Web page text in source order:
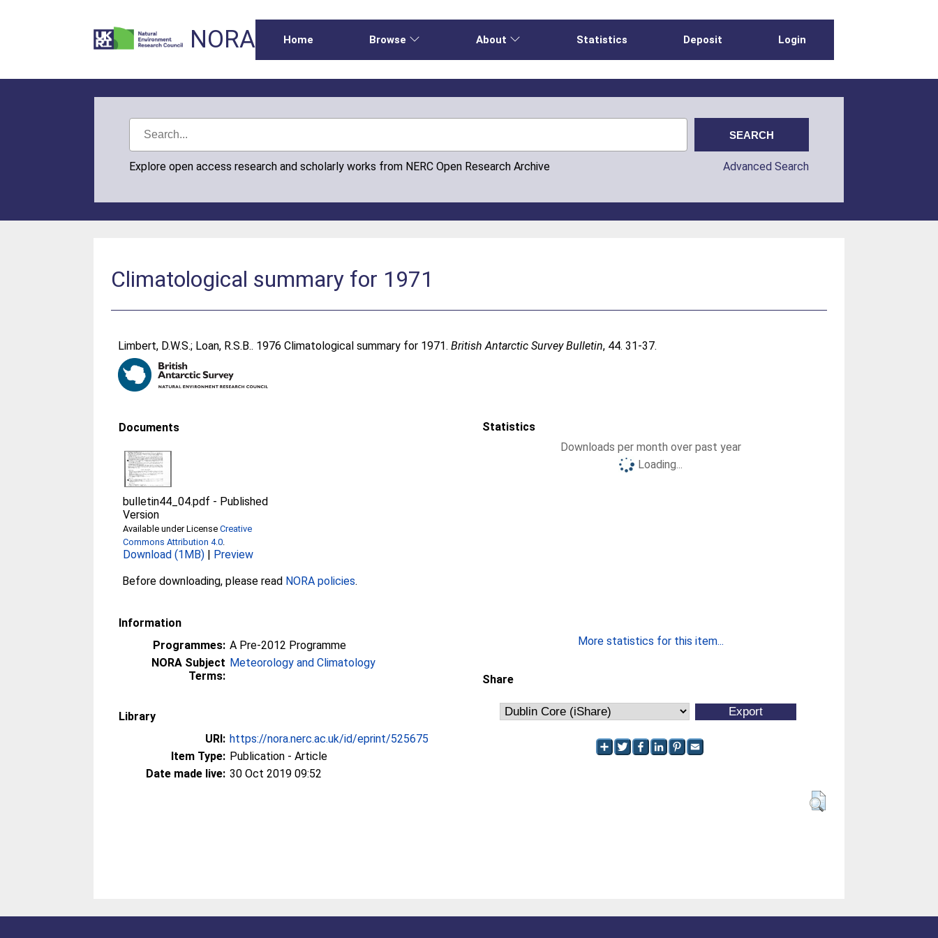
NORA Home Browse About Statistics Deposit Login
Explore open access research and scholarly works from NERC Open Research Archive Advanced Search
Climatological summary for 1971
Limbert, D.W.S.; Loan, R.S.B.. 1976 Climatological summary for 1971.British Antarctic Survey Bulletin, 44. 31-37.
Documents
bulletin44_04.pdf - Published
Version
Available under LicenseCreative
Commons Attribution 4.0.
Download (1MB) | Preview
Before downloading, please read NORA policies.
Information
Programmes: A Pre-2012 Programme
NORA Subject
Terms:
Meteorology and Climatology
Library
URI: https://nora.nerc.ac.uk/id/eprint/525675
Item Type: Publication - Article
Date made live: 30 Oct 2019 09:52
Statistics
Downloads per month over past year
Loading...
More statistics for this item...
Share